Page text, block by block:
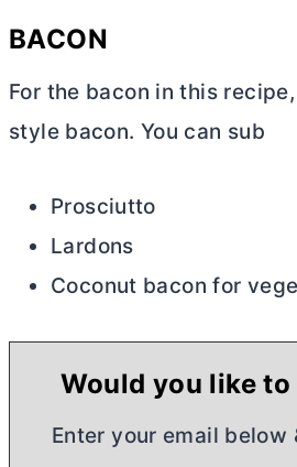
BACON
For the bacon in this
style bacon. You can sub
Prosciutto
Lardons
Coconut bacon for
Would you like
Enter your email below